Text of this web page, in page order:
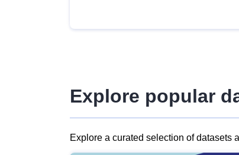
Explore popular
Explore a curated selection of datasets